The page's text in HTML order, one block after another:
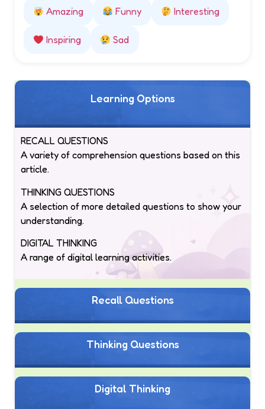
Amazing Funny Interesting
Inspiring Sad
Learning Options
RECALL QUESTIONS
A variety of comprehension questions based on this
article.
THINKING QUESTIONS
A selection of more detailed questions to show your
understanding.
DIGITAL THINKING
A range of digital learning activities.
Recall Questions
Thinking Questions
Digital Thinking